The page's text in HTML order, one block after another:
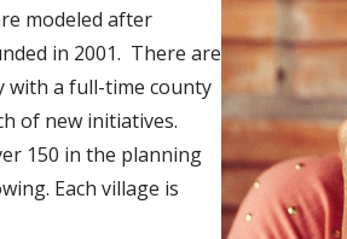
modeled after
in 2001. There are
with a full-time county
of new initiatives.
150 in the planning
Each village is